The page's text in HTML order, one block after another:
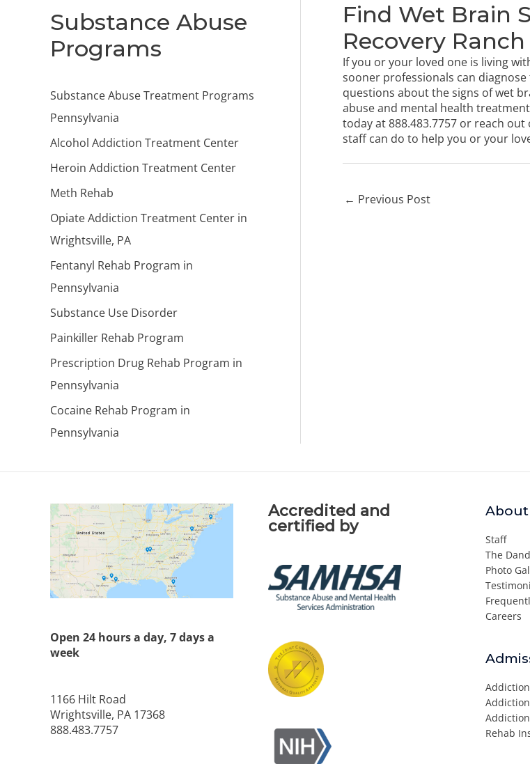
Substance Abuse
Programs
Substance Abuse Treatment Programs
Pennsylvania
Alcohol Addiction Treatment Center
Heroin Addiction Treatment Center
Meth Rehab
Opiate Addiction Treatment Center in
Wrightsville, PA
Fentanyl Rehab Program in
Pennsylvania
Substance Use Disorder
Painkiller Rehab Program
Prescription Drug Rehab Program in
Pennsylvania
Cocaine Rehab Program in
Pennsylvania
Find Wet Brain
Recovery Ranch
If you or your loved one is living
sooner professionals can
questions about the signs of wet
abuse and mental health
todayat888.483.7757 or reach out
staff can do to help you or your
← Previous Post
Open 24 hours a day, 7 days a
week
1166 Hilt Road
Wrightsville, PA 17368
888.483.7757
Accredited and
certified by
About
Staff
The
Photo
Careers
Rehab